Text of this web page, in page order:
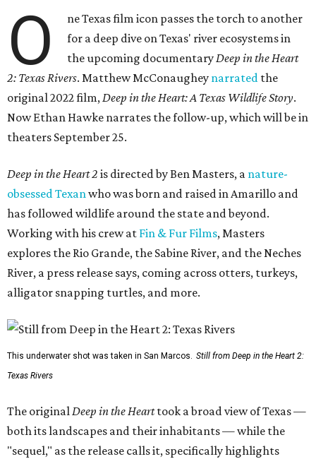
O
ne Texas film icon passes the torch to another
for a deep dive on Texas' river ecosystems in
the upcoming documentaryDeep in the Heart
2: Texas Rivers. Matthew McConaughey narrated the
original 2022 film,Deep in the Heart: A Texas Wildlife Story.
Now Ethan Hawke narrates the follow-up, which will be in
theaters September 25.
Deep in the Heart 2 is directed by Ben Masters, a nature-
obsessed Texanwho was born and raised in Amarillo and
has followed wildlife around the state and beyond.
Working with his crew at Fin & Fur Films, Masters
explores the Rio Grande, the Sabine River, and the Neches
River, a press release says, coming across otters, turkeys,
alligator snapping turtles, and more.
This underwater shot was taken in San Marcos. Still from Deep in the Heart 2:
Texas Rivers
The originalDeep in the Hearttook a broad view of Texas —
both its landscapes and their inhabitants — while the
"sequel," as the release calls it, specifically highlights